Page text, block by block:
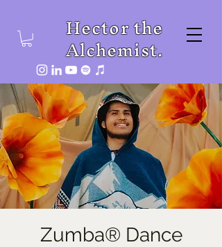
Hector the
Alchemist.
Zumba® Dance